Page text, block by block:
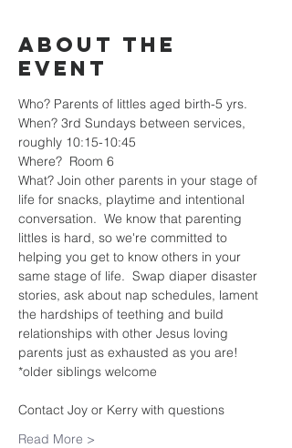
About the
Event
Who? Parents of littles aged birth-5 yrs.
When? 3rd Sundays between services,
roughly 10:15-10:45
Where?  Room 6
What? Join other parents in your stage of
life for snacks, playtime and intentional
conversation.  We know that parenting
littles is hard, so we're committed to
helping you get to know others in your
same stage of life.  Swap diaper disaster
stories, ask about nap schedules, lament
the hardships of teething and build
relationships with other Jesus loving
parents just as exhausted as you are!
*older siblings welcome
Contact Joy or Kerry with questions
Read More >